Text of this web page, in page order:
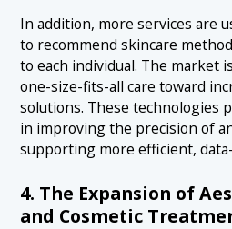
In addition, more services are
to recommend skincare
to each individual. The market
one-size-fits-all care toward
solutions. These technologies
in improving the precision of
supporting more efficient,
4. The Expansion of
and Cosmetic